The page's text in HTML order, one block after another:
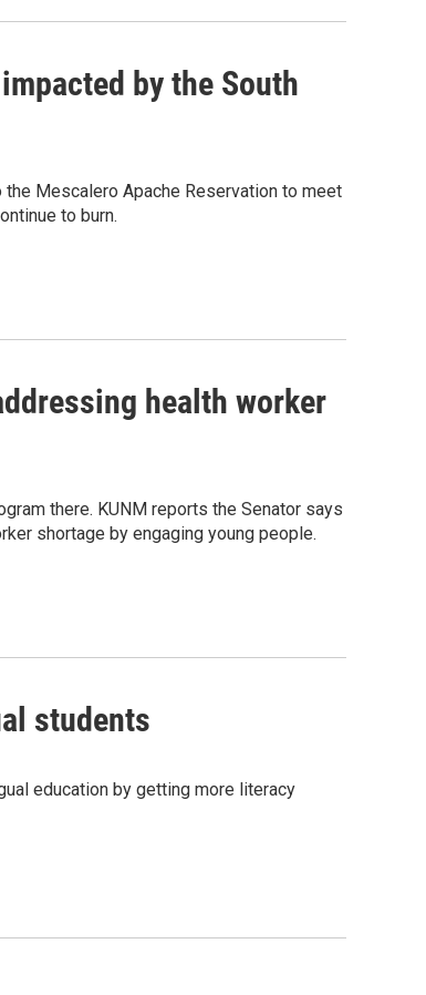
by the South
the Mescalero Apache Reservation to meet
to burn.
health worker
there. KUNM reports the Senator says
shortage by engaging young people.
students
education by getting more literacy